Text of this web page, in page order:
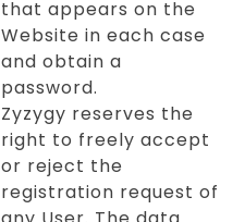
that appears on the
Website in each case
and obtain a
password.
Zyzygy reserves the
right to freely accept
or reject the
registration request of